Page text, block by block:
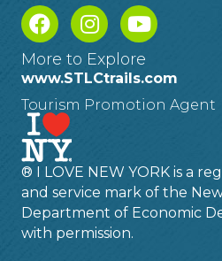
More to Explore
www.STLCtrails.com
Tourism Promotion Agent
® I LOVE NEW YORK is a
and service mark of the
Department of Economic
with permission.